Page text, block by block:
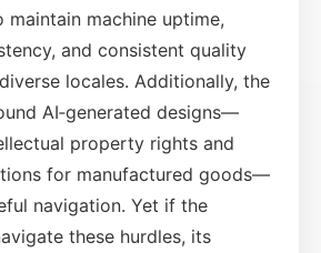
maintain machine uptime,
and consistent quality
locales. Additionally, the
AI‑generated designs—
property rights and
for manufactured goods—
navigation. Yet if the
these hurdles, its